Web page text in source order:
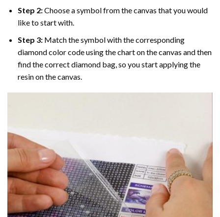
Step 2:Choose a symbol from the canvas that you would
like to start with.
Step 3: Match the symbol with the corresponding
diamond color code using the chart on the canvas and then
find the correct diamond bag, so you start applying the
resin on the canvas.